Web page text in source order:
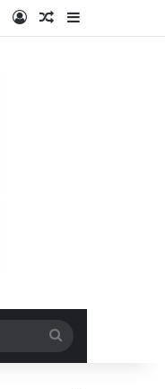
Log InRandom Article
Sidebar
for